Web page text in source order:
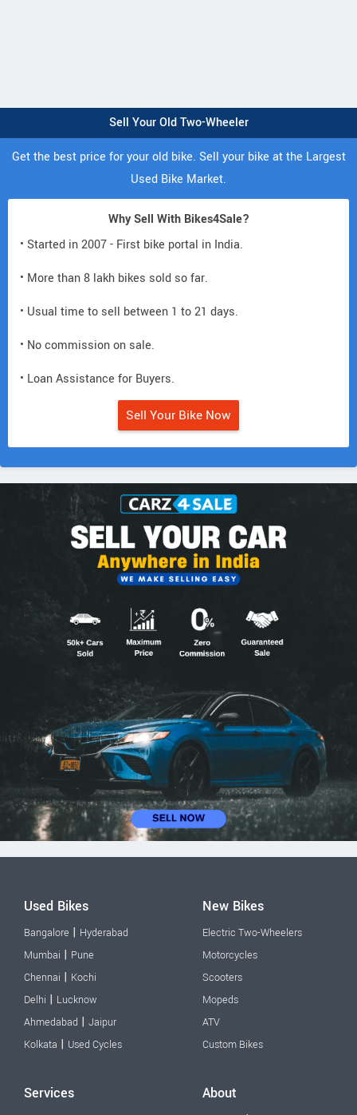
Sell Your Old Two-Wheeler
Get the best price for your old bike. Sell your bike at the Largest
Used Bike Market.
Why Sell With Bikes4Sale?
• Started in 2007 - First bike portal in India.
• More than 8 lakh bikes sold so far.
• Usual time to sell between 1 to 21 days.
• No commission on sale.
• Loan Assistance for Buyers.
Sell Your Bike Now
Used Bikes
Bangalore | Hyderabad
Mumbai | Pune
Chennai | Kochi
Delhi | Lucknow
Ahmedabad | Jaipur
Kolkata | Used Cycles
New Bikes
Electric Two-Wheelers
Motorcycles
Scooters
Mopeds
ATV
Custom Bikes
Services About